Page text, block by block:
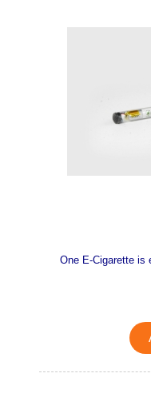
One E-Cigarette is